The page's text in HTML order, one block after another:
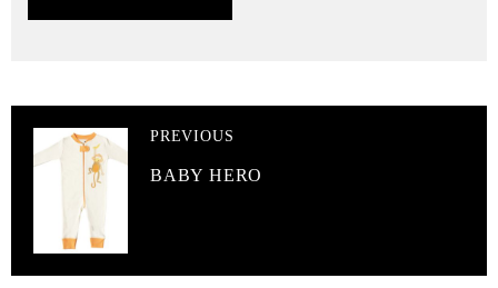
PREVIOUS
BABY HERO